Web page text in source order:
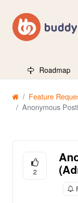
Roadmap
Feature
Anonymous
2